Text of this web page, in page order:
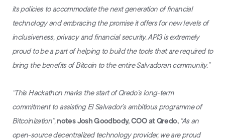
its policies to accommodate the next generation of financial
technology and embracing the promise it offers for new levels of
inclusiveness, privacy and financial security. API3 is extremely
proud to be a part of helping to build the tools that are required to
bring the benefits of Bitcoin to the entire Salvadoran community.”
“This Hackathon marks the start of Qredo’s long-term
commitment to assisting El Salvador’s ambitious programme of
Bitcoinization”, notes Josh Goodbody, COO at Qredo, “As an
open-source decentralized technology provider, we are proud